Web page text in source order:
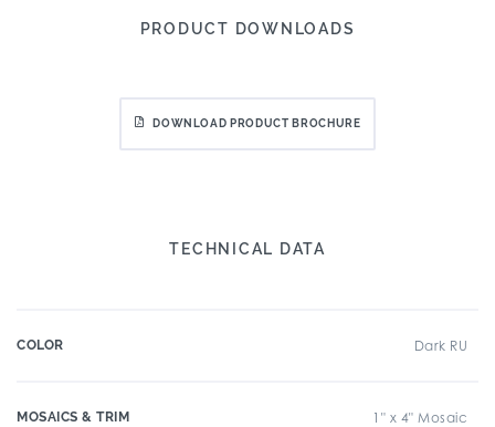
PRODUCT DOWNLOADS
DOWNLOAD PRODUCT BROCHURE
TECHNICAL DATA
COLOR Dark RU
MOSAICS & TRIM 1" x 4" Mosaic